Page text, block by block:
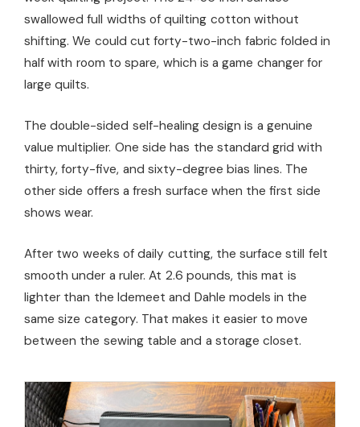
swallowed full widths of quilting cotton without
shifting. We could cut forty-two-inch fabric folded in
half with room to spare, which is a game changer for
large quilts.
The double-sided self-healing design is a genuine
value multiplier. One side has the standard grid with
thirty, forty-five, and sixty-degree bias lines. The
other side offers a fresh surface when the first side
shows wear.
After two weeks of daily cutting, the surface still felt
smooth under a ruler. At 2.6 pounds, this mat is
lighter than the Idemeet and Dahle models in the
same size category. That makes it easier to move
between the sewing table and a storage closet.